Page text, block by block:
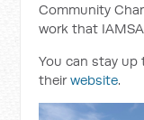
Community
work that
You can stay
theirwebsite.